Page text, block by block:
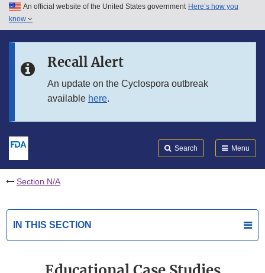
Skip to main content
Skip to in this section menu
An official website of the United States government Here’s how you
know
Recall Alert
An update on the Cyclospora outbreak
available here.
Search Menu
Section N/A
IN THIS SECTION